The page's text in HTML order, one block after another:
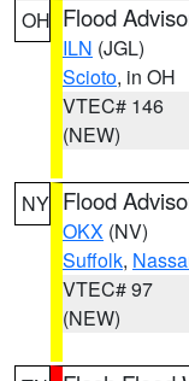
OH Flood
ILN (JGL)
Scioto, in OH
VTEC# 146
(NEW)
NY Flood
OKX (NV)
Suffolk,
VTEC# 97
(NEW)